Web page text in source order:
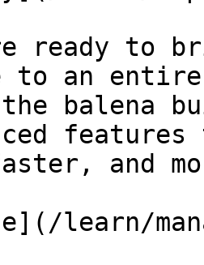
ready to
to an
balena
and
learn/